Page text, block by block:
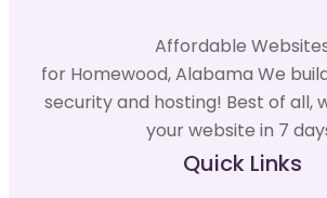
Affordable
for Homewood, Alabama We
security and hosting! Best of all,
your website in 7
Quick Links